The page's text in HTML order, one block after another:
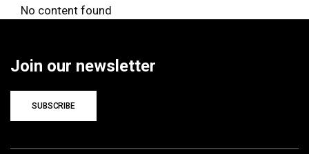
No content found
Join our newsletter
SUBSCRIBE